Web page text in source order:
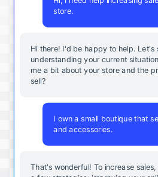
store.
Hi there! I'd be happy to help. Let's
understanding your current
me a bit about your store and the
sell?
I own a small boutique that
and accessories.
That's wonderful! To increase